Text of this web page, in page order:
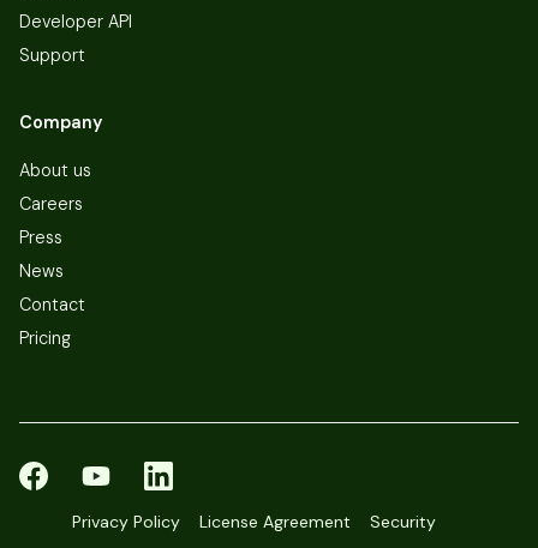
Developer API
Support
Company
About us
Careers
Press
News
Contact
Pricing
Privacy Policy License Agreement Security